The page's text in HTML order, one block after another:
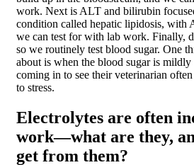
work. Next is ALT and bilirubin
condition called hepatic lipidosis, with
we can test for with lab work. Finally,
so we routinely test blood sugar. One
about is when the blood sugar is mildly
coming in to see their veterinarian
to stress.
Electrolytes are often
work—what are they,
get from them?